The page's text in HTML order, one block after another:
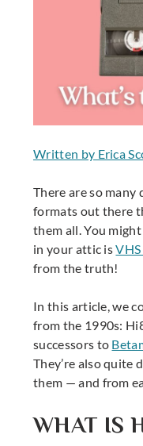
Written by Erica
There are so
formats out there
them all. You
in your attic is
from the truth!
In this article, we
from the 1990s:
successors to
They’re also quite
them — and from
WHAT IS